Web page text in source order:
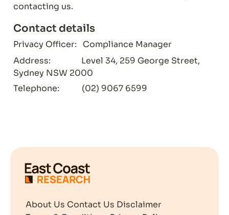
contacting us.
Contact details
Privacy Officer:   Compliance Manager
Address:               Level 34, 259 George Street,
Sydney NSW 2000
Telephone:           (02) 9067 6599
About Us Contact Us Disclaimer